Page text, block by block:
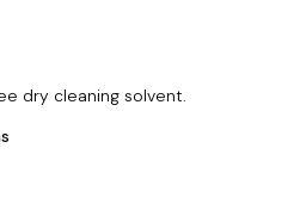
dry cleaning solvent.